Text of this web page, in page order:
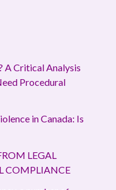
A Critical Analysis
Procedural
in Canada: Is
LEGAL
COMPLIANCE